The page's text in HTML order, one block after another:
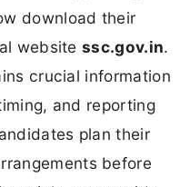
download their
websitessc.gov.in.
crucial information
and reporting
plan their
before